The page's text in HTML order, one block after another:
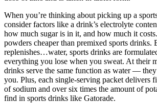
When you’re thinking about picking up a
consider factors like a drink’s electrolyte
how much sugar is in it, and how much it
powders cheaper than premixed sports drinks.
replenishes…water, sports drinks are
everything you lose when you sweat. At their
drinks serve the same function as water —
you. Plus, each single-serving packet delivers
of sodium and over six times the amount of
find in sports drinks like Gatorade.